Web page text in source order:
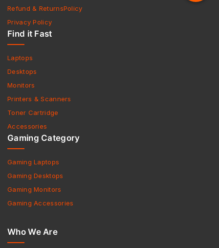
Refund & ReturnsPolicy
Privacy Policy
Find it Fast
Laptops
Desktops
Monitors
Printers & Scanners
Toner Cartridge
Accessories
Gaming Category
Gaming Laptops
Gaming Desktops
Gaming Monitors
Gaming Accessories
Who We Are